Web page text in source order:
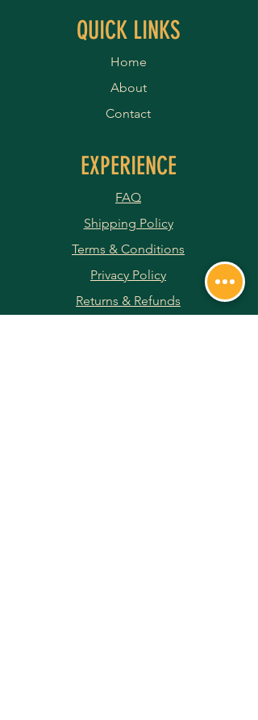
QUICK LINKS
Home
About
Contact
EXPERIENCE
FAQ
Shipping Policy
Terms & Conditions
Privacy Policy
Returns & Refunds